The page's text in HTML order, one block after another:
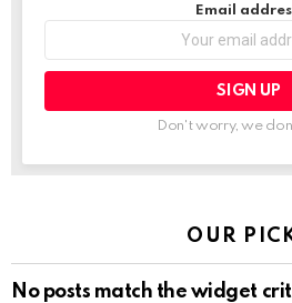
Email
Don't worry, we
OUR
No posts match the widget